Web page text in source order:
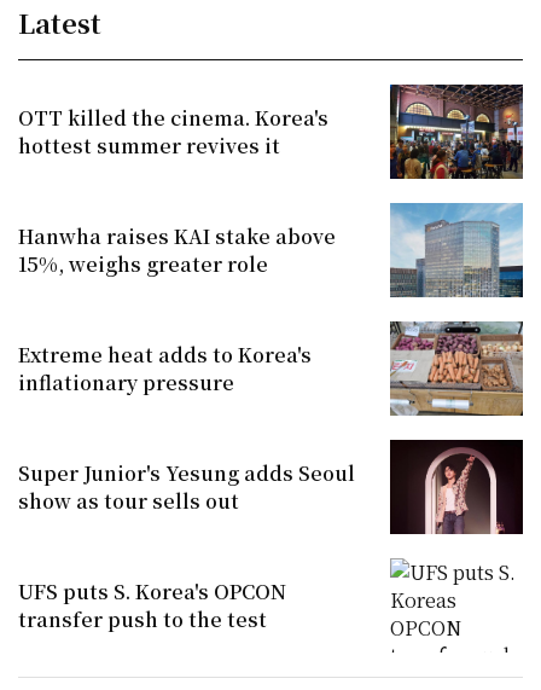
Latest
OTT killed the cinema. Korea's
hottest summer revives it
Hanwha raises KAI stake above
15%, weighs greater role
Extreme heat adds to Korea's
inflationary pressure
Super Junior's Yesung adds Seoul
show as tour sells out
UFS puts S. Korea's OPCON
transfer push to the test